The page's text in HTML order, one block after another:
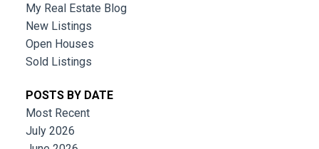
My Real Estate Blog
New Listings
Open Houses
Sold Listings
POSTS BY DATE
Most Recent
July 2026